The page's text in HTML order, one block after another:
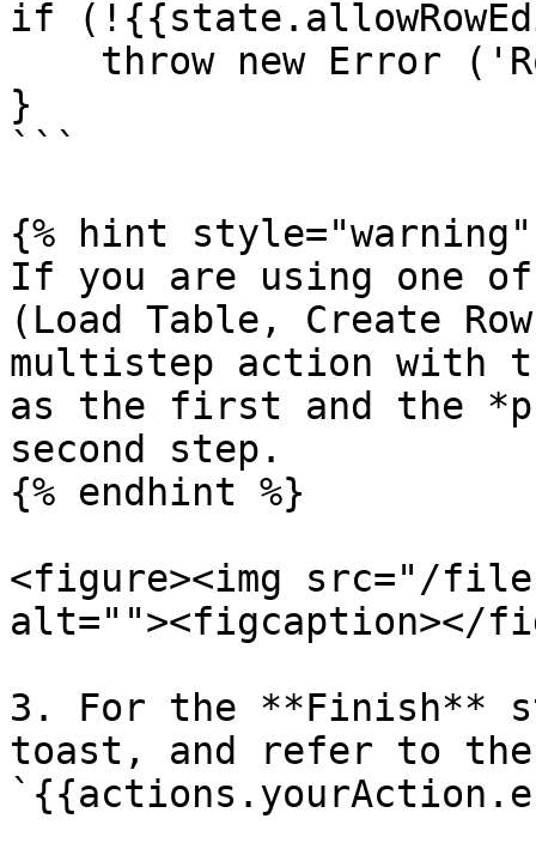
if
}
```
{% hint style="warning"
If you are using one
(Load Table, Create
multistep action with
as the first and the
second step.
{% endhint %}
<figure><img src="/files/
alt=""><figcaption></
3. For the **Finish**
toast, and refer to the